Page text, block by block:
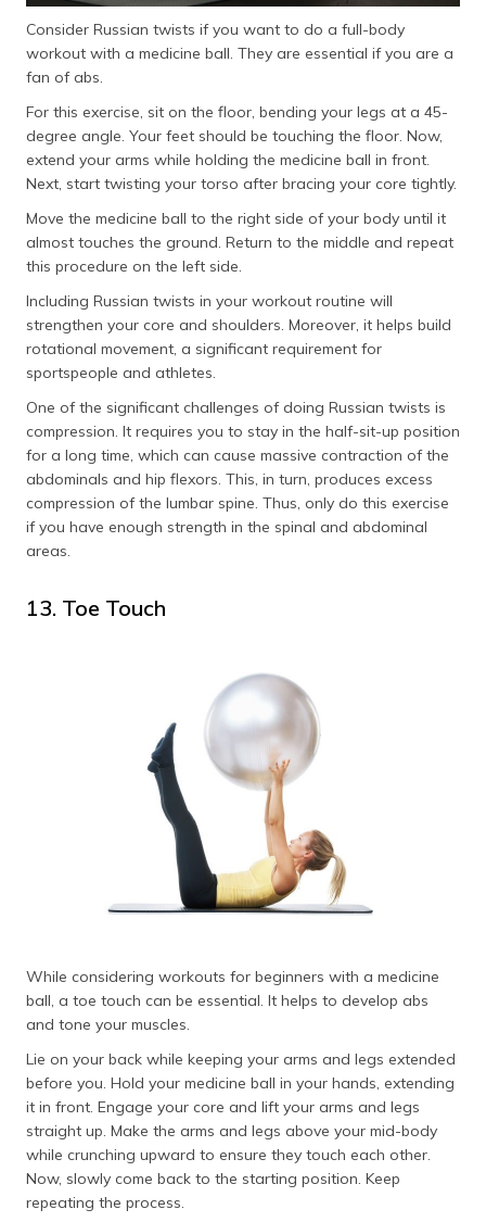
Consider Russian twists if you want to do a full-body
workout with a medicine ball. They are essential if you are a
fan of abs.
For this exercise, sit on the floor, bending your legs at a 45-
degree angle. Your feet should be touching the floor. Now,
extend your arms while holding the medicine ball in front.
Next, start twisting your torso after bracing your core tightly.
Move the medicine ball to the right side of your body until it
almost touches the ground. Return to the middle and repeat
this procedure on the left side.
Including Russian twists in your workout routine will
strengthen your core and shoulders. Moreover, it helps build
rotational movement, a significant requirement for
sportspeople and athletes.
One of the significant challenges of doing Russian twists is
compression. It requires you to stay in the half-sit-up position
for a long time, which can cause massive contraction of the
abdominals and hip flexors. This, in turn, produces excess
compression of the lumbar spine. Thus, only do this exercise
if you have enough strength in the spinal and abdominal
areas.
13. Toe Touch
While considering workouts for beginners with a medicine
ball, a toe touch can be essential. It helps to develop abs
and tone your muscles.
Lie on your back while keeping your arms and legs extended
before you. Hold your medicine ball in your hands, extending
it in front. Engage your core and lift your arms and legs
straight up. Make the arms and legs above your mid-body
while crunching upward to ensure they touch each other.
Now, slowly come back to the starting position. Keep
repeating the process.